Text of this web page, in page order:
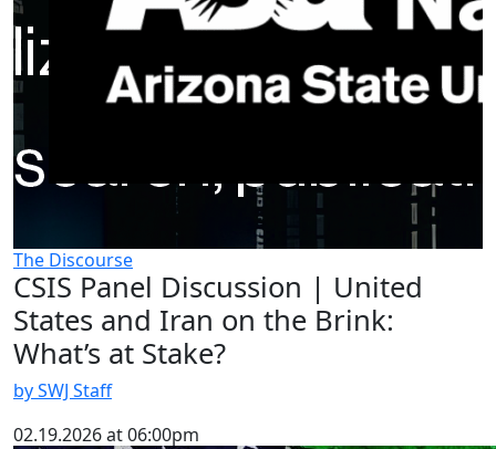
The Discourse
CSIS Panel Discussion | United
States and Iran on the Brink:
What’s at Stake?
by SWJ Staff
02.19.2026 at 06:00pm